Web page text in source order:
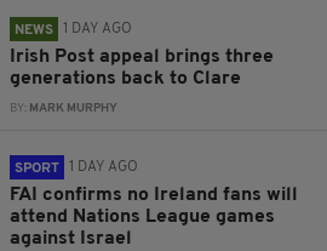
NEWS 1 DAY AGO
Irish Post appeal brings three
generations back to Clare
BY: MARK MURPHY
SPORT 1 DAY AGO
FAI confirms no Ireland fans will
attend Nations League games
against Israel